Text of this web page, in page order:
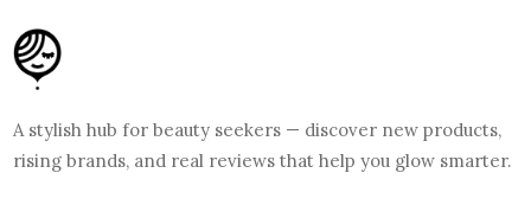
A stylish hub for beauty seekers — discover new products,
rising brands, and real reviews that help you glow smarter.